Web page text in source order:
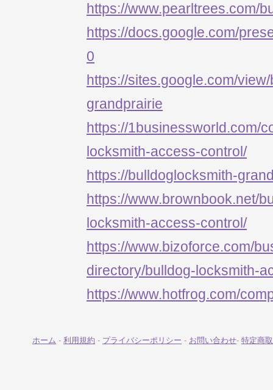
https://www.pearltrees.com/
https://docs.google.com/
0
https://sites.google.com/
grandprairie
https://1businessworld.com/
locksmith-access-control/
https://bulldoglocksmith-
https://www.brownbook.net/
locksmith-access-control/
https://www.bizoforce.com/
directory/bulldog-locksmith-
https://www.hotfrog.com/
ホーム - 利用規約 - プライバシーポリシー - お問い合わせ- 特定商